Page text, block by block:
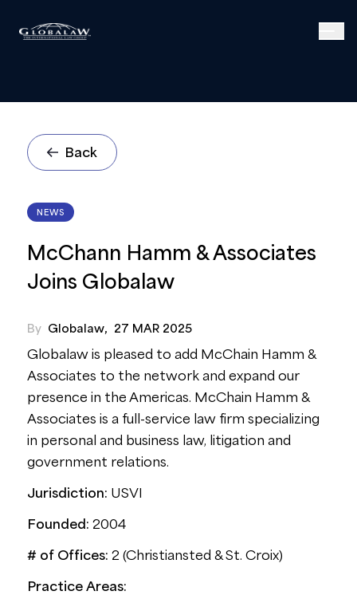
Back
NEWS
McChann Hamm & Associates
Joins Globalaw
By Globalaw, 27 MAR 2025
Globalaw is pleased to add McChain Hamm &
Associates to the network and expand our
presence in the Americas. McChain Hamm &
Associates is a full-service law firm specializing
in personal and business law, litigation and
government relations.
Jurisdiction: USVI
Founded:2004
# of Offices:2 (Christiansted & St. Croix)
Practice Areas: